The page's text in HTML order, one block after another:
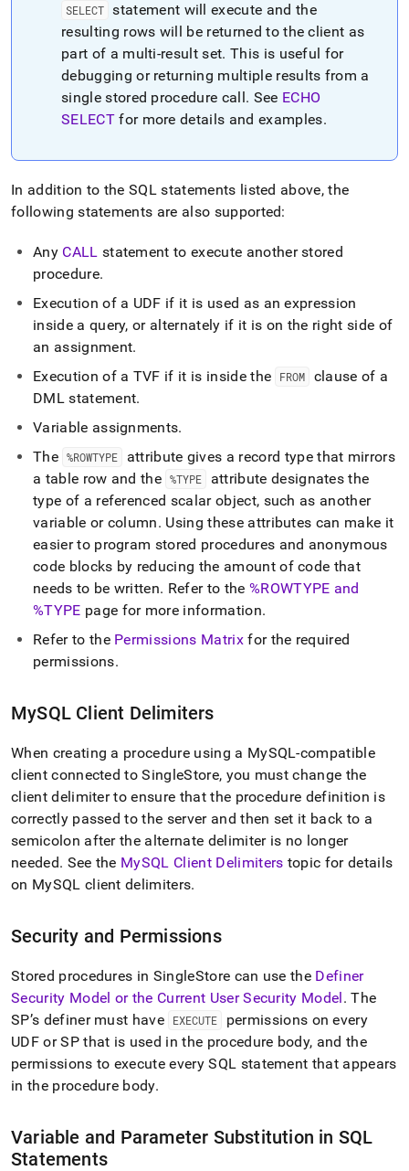
SELECT statement will execute and the
resulting rows will be returned to the client as
part of a multi-result set. This is useful for
debugging or returning multiple results from a
single stored procedure call. See ECHO
SELECTfor more details and examples.
In addition to the SQL statements listed above, the
following statements are also supported:
Any CALL statement to execute another stored
procedure.
Execution of a UDF if it is used as an expression
inside a query, or alternately if it is on the right side of
an assignment.
Execution of a TVF if it is inside the
FROM
clause of a
DML statement.
Variable assignments.
The %ROWTYPE
attribute gives a record type that mirrors
a table row and the %TYPE
attribute designates the
type of a referenced scalar object, such as another
variable or column. Using these attributes can make it
easier to program stored procedures and anonymous
code blocks by reducing the amount of code that
needs to be written. Refer to the %ROWTYPE and
%TYPE page for more information.
Refer to the Permissions Matrixfor the required
permissions.
MySQL Client Delimiters
When creating a procedure using a MySQL-compatible
client connected toSingleStore, you must change the
client delimiter to ensure that the procedure definition is
correctly passed to the server and then set it back to a
semicolon after the alternate delimiter is no longer
needed. See the MySQL Client Delimiters topic for details
on MySQL client delimiters.
Security and Permissions
Stored procedures in SingleStore can use the Definer
Security Model or the Current User Security Model. The
SP’s definer must have
EXECUTE
permissions on every
UDF or SP that is used in the procedure body, and the
permissions to execute every SQL statement that appears
in the procedure body.
Variable and Parameter Substitution in SQL
Statements